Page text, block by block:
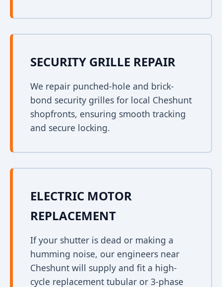
SECURITY GRILLE REPAIR
We repair punched-hole and brick-
bond security grilles for local Cheshunt
shopfronts, ensuring smooth tracking
and secure locking.
ELECTRIC MOTOR
REPLACEMENT
If your shutter is dead or making a
humming noise, our engineers near
Cheshunt will supply and fit a high-
cycle replacement tubular or 3-phase